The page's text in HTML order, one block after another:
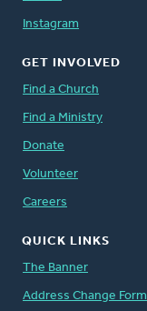
Instagram
GET INVOLVED
Find a Church
Find a Ministry
Donate
Volunteer
Careers
QUICK LINKS
The Banner
Address Change Form